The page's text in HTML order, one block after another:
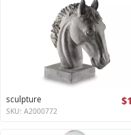
sculpture
SKU: A2000772